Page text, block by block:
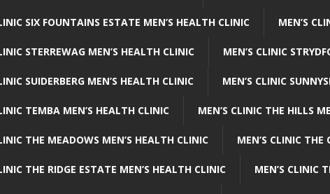
SIX FOUNTAINS ESTATE MEN’S HEALTH CLINIC MEN’S
STERREWAG MEN’S HEALTH CLINIC MEN’S CLINIC
SUIDERBERG MEN’S HEALTH CLINIC MEN’S CLINIC
TEMBA MEN’S HEALTH CLINIC MEN’S CLINIC THE HILLS
THE MEADOWS MEN’S HEALTH CLINIC MEN’S CLINIC THE
THE RIDGE ESTATE MEN’S HEALTH CLINIC MEN’S CLINIC